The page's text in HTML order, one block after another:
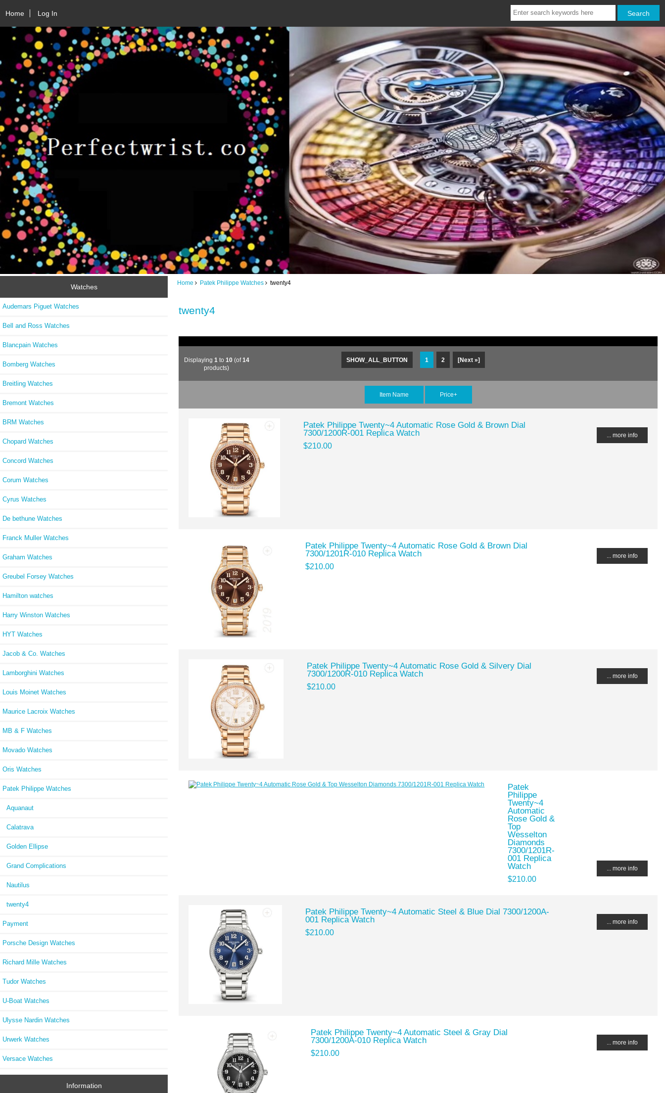
Home Log In
Watches
Audemars Piguet Watches
Bell and Ross Watches
Blancpain Watches
Bomberg Watches
Breitling Watches
Bremont Watches
BRM Watches
Chopard Watches
Concord Watches
Corum Watches
Cyrus Watches
De bethune Watches
Franck Muller Watches
Graham Watches
Greubel Forsey Watches
Hamilton watches
Harry Winston Watches
HYT Watches
Jacob & Co. Watches
Lamborghini Watches
Louis Moinet Watches
Maurice Lacroix Watches
MB & F Watches
Movado Watches
Oris Watches
Patek Philippe Watches
Aquanaut
Calatrava
Golden Ellipse
Grand Complications
Nautilus
twenty4
Payment
Porsche Design Watches
Richard Mille Watches
Tudor Watches
U-Boat Watches
Ulysse Nardin Watches
Urwerk Watches
Versace Watches
Information
Home Patek Philippe Watches twenty4
twenty4
SHOW_ALL_BUTTON 1 2 [Next »]
Displaying 1 to 10(of14
products)
Item Name Price+
Patek Philippe Twenty~4 Automatic Rose Gold & Brown Dial
7300/1200R-001 Replica Watch
$210.00
... more info
Patek Philippe Twenty~4 Automatic Rose Gold & Brown Dial
7300/1201R-010 Replica Watch
$210.00
... more info
Patek Philippe Twenty~4 Automatic Rose Gold & Silvery Dial
7300/1200R-010 Replica Watch
$210.00
... more info
Patek
Philippe
Twenty~4
Automatic
Rose Gold &
Top
Wesselton
Diamonds
7300/1201R-
001 Replica
Watch
$210.00
... more info
Patek Philippe Twenty~4 Automatic Steel & Blue Dial 7300/1200A-
001 Replica Watch
$210.00
... more info
Patek Philippe Twenty~4 Automatic Steel & Gray Dial
7300/1200A-010 Replica Watch
$210.00
... more info